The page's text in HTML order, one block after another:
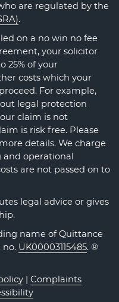
are regulated by the
.
on a no win no fee
your solicitor
25% of your
costs which your
For example,
legal protection
claim is not
is risk free. Please
details. We charge
operational
are not passed on to
legal advice or gives
name of Quittance
no. UK00003115485. ®
| Complaints